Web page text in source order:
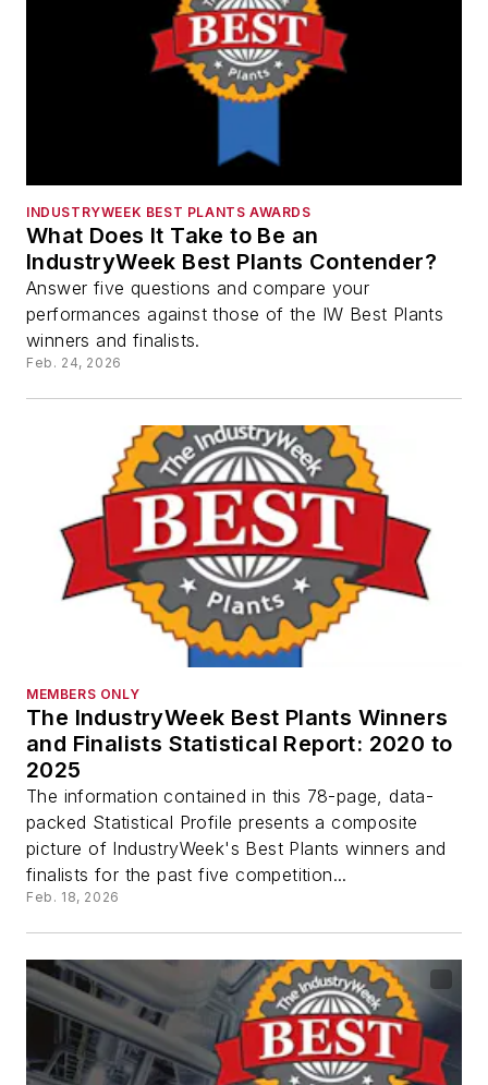
INDUSTRYWEEK BEST PLANTS AWARDS
What Does It Take to Be an
IndustryWeek Best Plants Contender?
Answer five questions and compare your
performances against those of the IW Best Plants
winners and finalists.
Feb. 24, 2026
MEMBERS ONLY
The IndustryWeek Best Plants Winners
and Finalists Statistical Report: 2020 to
2025
The information contained in this 78-page, data-
packed Statistical Profile presents a composite
picture of IndustryWeek's Best Plants winners and
finalists for the past five competition...
Feb. 18, 2026